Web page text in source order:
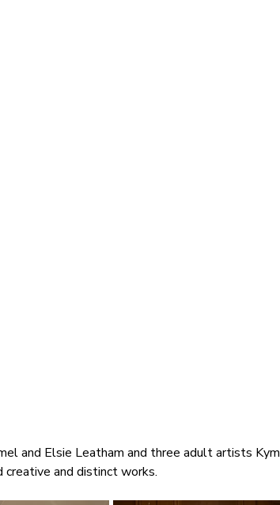
and Elsie Leatham and three adult artists Kym
creative and distinct works.